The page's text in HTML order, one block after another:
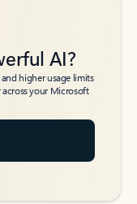
AI?
higher usage limits
across your Microsoft